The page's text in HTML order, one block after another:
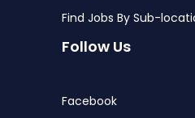
Find Jobs By Sub-
Follow Us
Facebook